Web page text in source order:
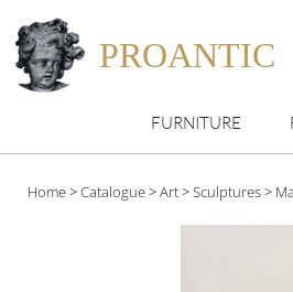
PROANTIC
FURNITURE
Home>Catalogue>Art>Sculptures>